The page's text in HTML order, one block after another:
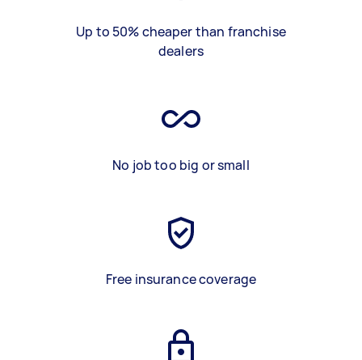
Up to 50% cheaper than franchise
dealers
No job too big or small
Free insurance coverage